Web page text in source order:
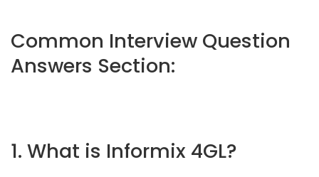
Common Interview Question
Answers Section:
1. What is Informix 4GL?